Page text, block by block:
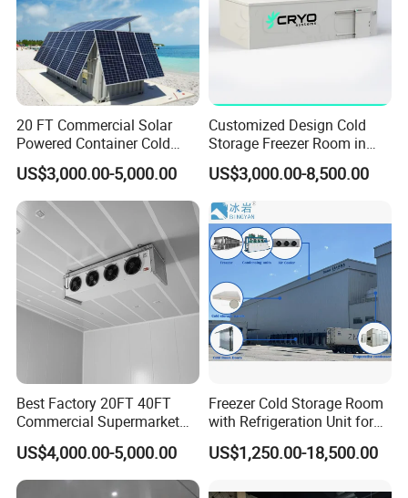
deviations.
Packaging Solutions:
Vacuum-sealing, glaze ice coating, or modified atmosphere
packaging (MAP) to reduce freezer burn and dehydration.
Temperature Zones:
Chilled Storage (0°C to 4°C / 32°F to 39°F): For short-term
preservation of fresh seafood.
Frozen Storage (-18°C to -30°C / 0°F to -22°F): For long-term
storage, often using blast freezers for rapid freezing to lock in
20 FT Commercial Solar
Powered Container Cold
Room Storage for Fresh
Meat
US$3,000.00-5,000.00
Customized Design Cold
Storage Freezer Room in
Food Processing, Farms,
Warehouse
US$3,000.00-8,500.00
Best Factory 20FT 40FT
Commercial Supermarket
Standard Industrial
Negative Low Temperature
Freezer Cold Storage Room
US$4,000.00-5,000.00
Freezer Cold Storage Room
with Refrigeration Unit for
Meat/Fish/Poultry/Vegetabl
e/Fruit/Beverage
US$1,250.00-18,500.00